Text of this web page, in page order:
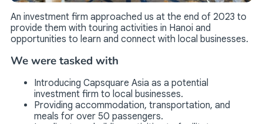
An investment firm approached us at the end of 2023 to
provide them with touring activities in Hanoi and
opportunities to learn and connect with local businesses.
We were tasked with
Introducing Capsquare Asia as a potential
investment firm to local businesses.
Providing accommodation, transportation, and
meals for over 50 passengers.